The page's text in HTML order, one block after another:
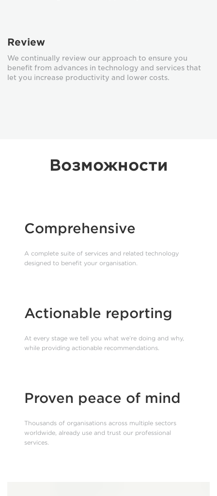
Review
We continually review our approach to ensure you
benefit from advances in technology and services that
let you increase productivity and lower costs.
Возможности
Comprehensive
A complete suite of services and related technology
designed to benefit your organisation.
Actionable reporting
At every stage we tell you what we’re doing and why,
while providing actionable recommendations.
Proven peace of mind
Thousands of organisations across multiple sectors
worldwide, already use and trust our professional
services.